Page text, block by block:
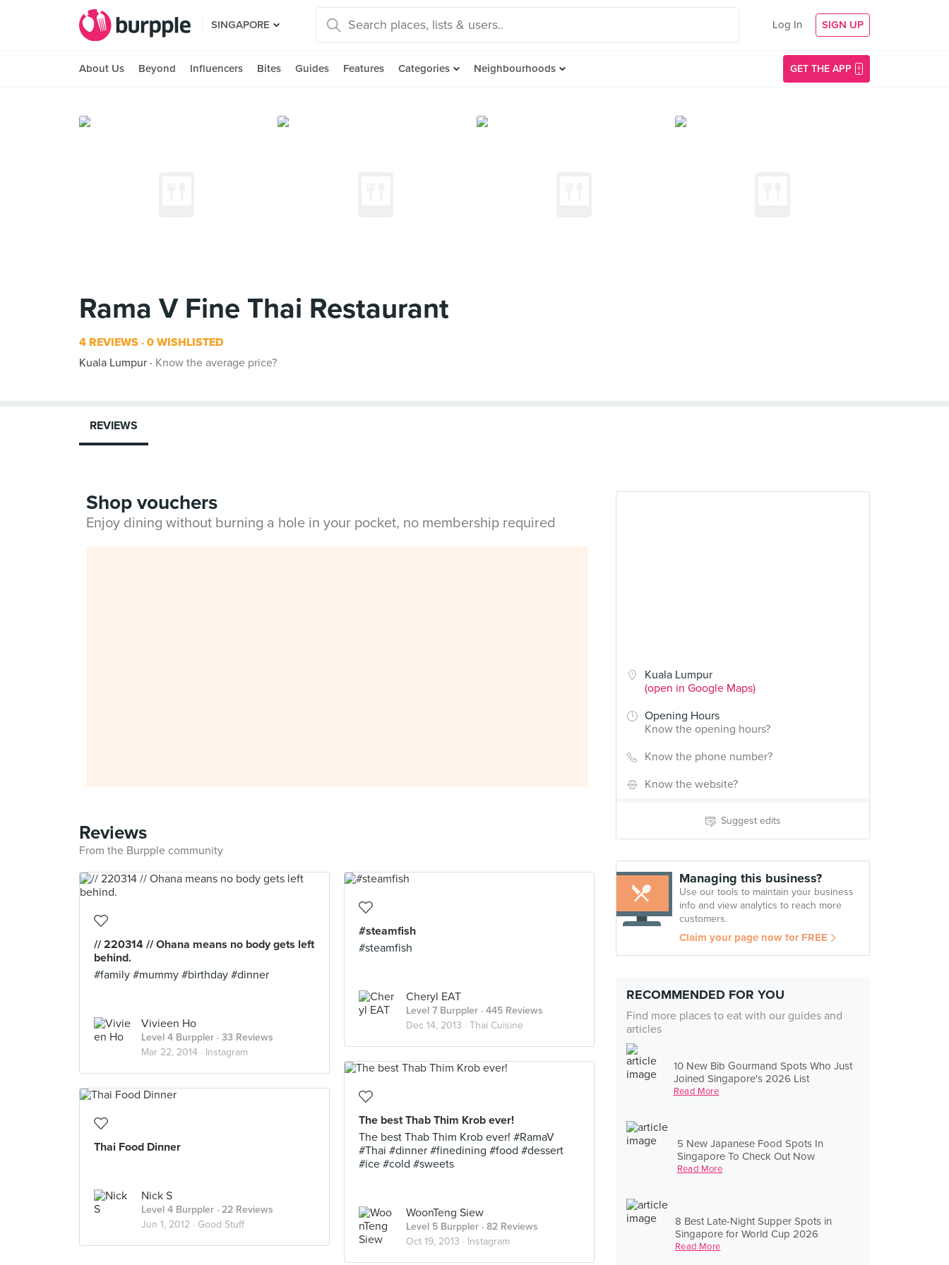
SINGAPORE Log In SIGN UP
About Us Beyond Influencers Bites Guides Features Categories Neighbourhoods GET THE APP
Rama V Fine Thai Restaurant
4 REVIEWS 0 WISHLISTED
Kuala Lumpur
Know the average price?
Kuala Lumpur
(open in Google Maps)
Opening Hours
Know the opening hours?
Know the phone number?
Know the website?
Suggest edits
Managing this business?
Use our tools to maintain your business
info and view analytics to reach more
customers.
Claim your page now for FREE
RECOMMENDED FOR YOU
Find more places to eat with our guides and
articles
10 New Bib Gourmand Spots Who Just
Joined Singapore's 2026 List
Read More
5 New Japanese Food Spots In
Singapore To Check Out Now
Read More
8 Best Late-Night Supper Spots in
Singapore for World Cup 2026
Read More
REVIEWS
Shop vouchers
Enjoy dining without burning a hole in your pocket, no membership required
Reviews
From the Burpple community
// 220314 // Ohana means no body gets left
behind.
#family #mummy #birthday #dinner
Vivieen Ho
Level 4 Burppler · 33 Reviews
Mar 22, 2014 · Instagram
#steamfish
#steamfish
Cheryl EAT
Level 7 Burppler · 445 Reviews
Dec 14, 2013 · Thai Cuisine
The best Thab Thim Krob ever!
The best Thab Thim Krob ever! #RamaV
#Thai #dinner #finedining #food #dessert
#ice #cold #sweets
WoonTeng Siew
Level 5 Burppler · 82 Reviews
Oct 19, 2013 · Instagram
Thai Food Dinner
Nick S
Level 4 Burppler · 22 Reviews
Jun 1, 2012 · Good Stuff